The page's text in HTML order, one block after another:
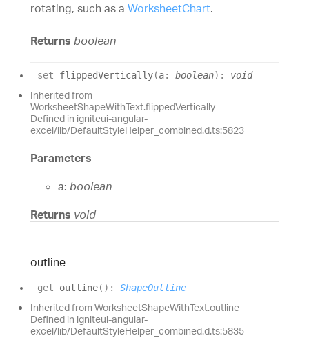
rotating, such as a WorksheetChart.
Returns boolean
set flippedVertically(a: boolean) : void
Inherited from
WorksheetShapeWithText.flippedVertically
Defined in igniteui-angular-
excel/lib/DefaultStyleHelper_combined.d.ts:5823
Parameters
a: boolean
Returns void
outline
get outline( ) : ShapeOutline
Inherited from WorksheetShapeWithText.outline
Defined in igniteui-angular-
excel/lib/DefaultStyleHelper_combined.d.ts:5835